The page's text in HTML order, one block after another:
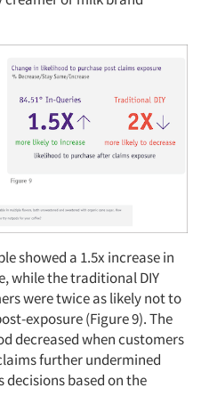
showed a 1.5x increase in
while the traditional DIY
were twice as likely not to
exposure (Figure 9). The
decreased when customers
further undermined
based on the